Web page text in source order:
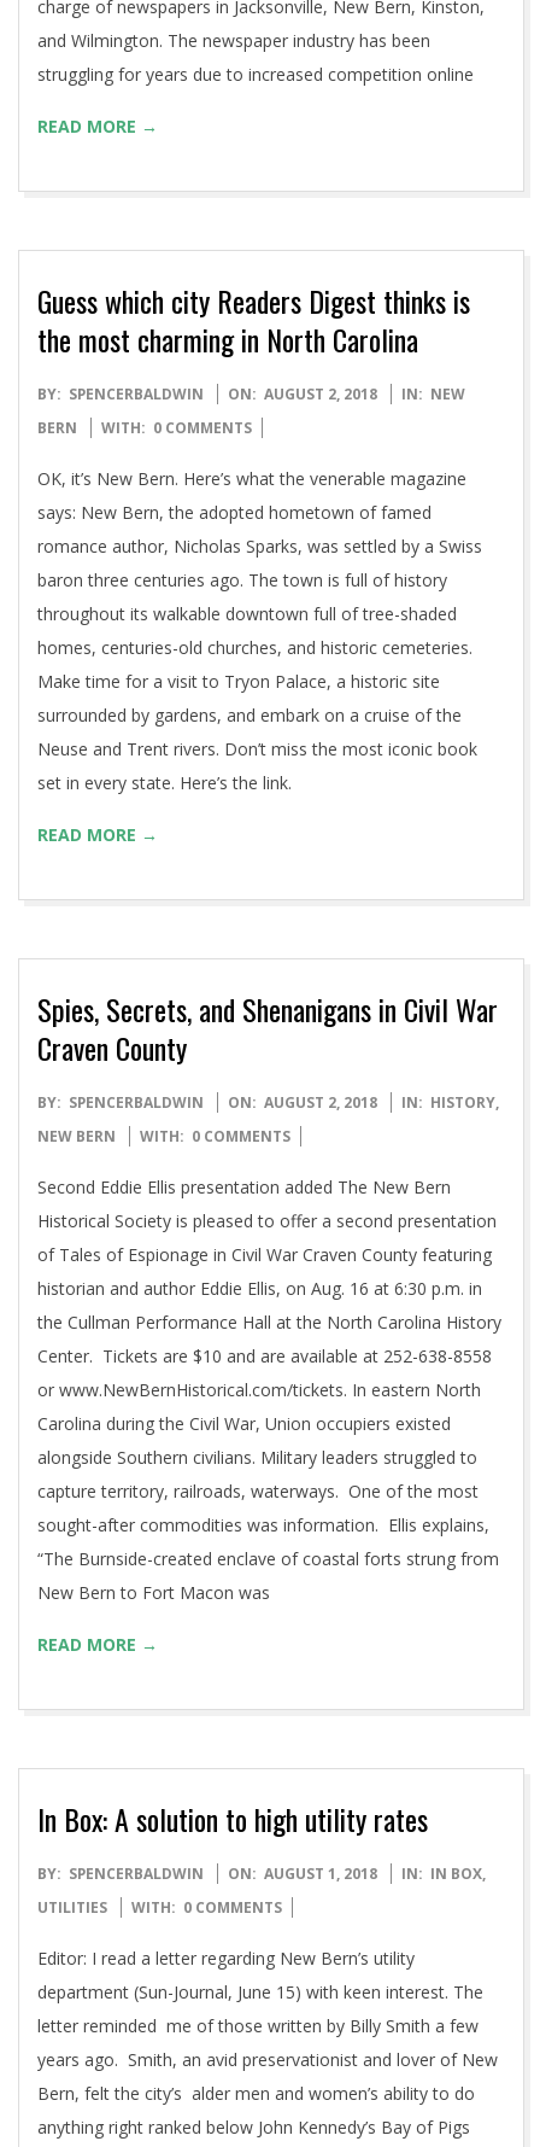
charge of newspapers in Jacksonville, New Bern, Kinston,
and Wilmington. The newspaper industry has been
struggling for years due to increased competition online
READ MORE →
Guess which city Readers Digest thinks is
the most charming in North Carolina
2018-
08-
BY: SPENCERBALDWIN ON: AUGUST 2, 2018 IN: NEW
BERN
WITH: 0 COMMENTS
OK, it’s New Bern. Here’s what the venerable magazine
says: New Bern, the adopted hometown of famed
romance author, Nicholas Sparks, was settled by a Swiss
baron three centuries ago. The town is full of history
throughout its walkable downtown full of tree-shaded
homes, centuries-old churches, and historic cemeteries.
Make time for a visit to Tryon Palace, a historic site
surrounded by gardens, and embark on a cruise of the
Neuse and Trent rivers. Don’t miss the most iconic book
set in every state. Here’s the link.
READ MORE →
Spies, Secrets, and Shenanigans in Civil War
Craven County
2018-
08-
BY: SPENCERBALDWIN ON: AUGUST 2, 2018 IN: HISTORY,
NEW BERN
WITH: 0 COMMENTS
Second Eddie Ellis presentation added The New Bern
Historical Society is pleased to offer a second presentation
of Tales of Espionage in Civil War Craven County featuring
historian and author Eddie Ellis, on Aug. 16 at 6:30 p.m. in
the Cullman Performance Hall at the North Carolina History
Center. Tickets are $10 and are available at 252-638-8558
or www.NewBernHistorical.com/tickets. In eastern North
Carolina during the Civil War, Union occupiers existed
alongside Southern civilians. Military leaders struggled to
capture territory, railroads, waterways. One of the most
sought-after commodities was information. Ellis explains,
“The Burnside-created enclave of coastal forts strung from
New Bern to Fort Macon was
READ MORE →
In Box: A solution to high utility rates
2018-
08-
BY: SPENCERBALDWIN ON: AUGUST 1, 2018 IN: IN BOX,
UTILITIES
WITH: 0 COMMENTS
Editor: I read a letter regarding New Bern’s utility
department (Sun-Journal, June 15) with keen interest. The
letter reminded me of those written by Billy Smith a few
years ago. Smith, an avid preservationist and lover of New
Bern, felt the city’s alder men and women’s ability to do
anything right ranked below John Kennedy’s Bay of Pigs